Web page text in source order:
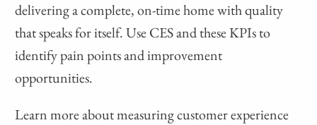
delivering a complete, on-time home with quality
that speaks for itself. Use CES and these KPIs to
identify pain points and improvement
opportunities.
Learn more about measuring customer experience